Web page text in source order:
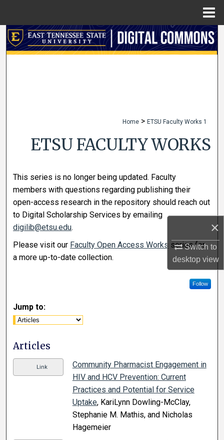
×
Switch to
desktopview
Search
Digital Commons Network™
Home > ETSU Faculty Works 1
ETSU FACULTY WORKS
This series is no longer being updated. Faculty
members with questions regarding publishing their
open-access research in the repository should reach out
to Digital Scholarship Services by emailing
digilib@etsu.edu.
Please visit our Faculty Open Access Works series for
a more up-to-date collection.
Follow
Jump to:
Articles
Link
Community Pharmacist Engagement in
HIV and HCV Prevention: Current
Practices and Potential for Service
Uptake, KariLynn Dowling-McClay,
Stephanie M. Mathis, and Nicholas
Hagemeier